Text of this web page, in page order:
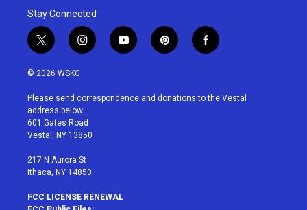
Stay Connected
t
w
i
t
e
r
i
n
a
g
r
a
y
o
u
p
i
e
f
a
b
© 2026 WSKG
Please send correspondence and donations to the Vestal
address below:
601 Gates Road
Vestal, NY 13850
217 N Aurora St
Ithaca, NY 14850
FCC LICENSE RENEWAL